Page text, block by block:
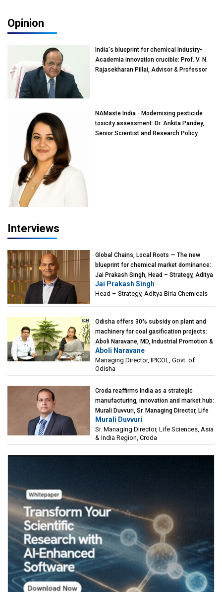
Opinion
India's blueprint for chemical Industry-
Academia innovation crucible: Prof. V. N.
Rajasekharan Pillai, Advisor & Professor
NAMaste India - Modernising pesticide
toxicity assessment: Dr. Ankita Pandey,
Senior Scientist and Research Policy
Interviews
Global Chains, Local Roots — The new
blueprint for chemical market dominance:
Jai Prakash Singh, Head – Strategy, Aditya
Birla Chemicals
Jai Prakash Singh
Head – Strategy, Aditya Birla Chemicals
Odisha offers 30% subsidy on plant and
machinery for coal gasification projects:
Aboli Naravane, MD, Industrial Promotion &
Investment Corporation of Odisha Limited
(IPICOL), Govt. of Odisha
Aboli Naravane
Managing Director, IPICOL, Govt. of
Odisha
Croda reaffirms India as a strategic
manufacturing, innovation and market hub:
Murali Duvvuri, Sr. Managing Director, Life
Sciences, Asia & India Region, Croda
Murali Duvvuri
Sr. Managing Director, Life Sciences, Asia
& India Region, Croda